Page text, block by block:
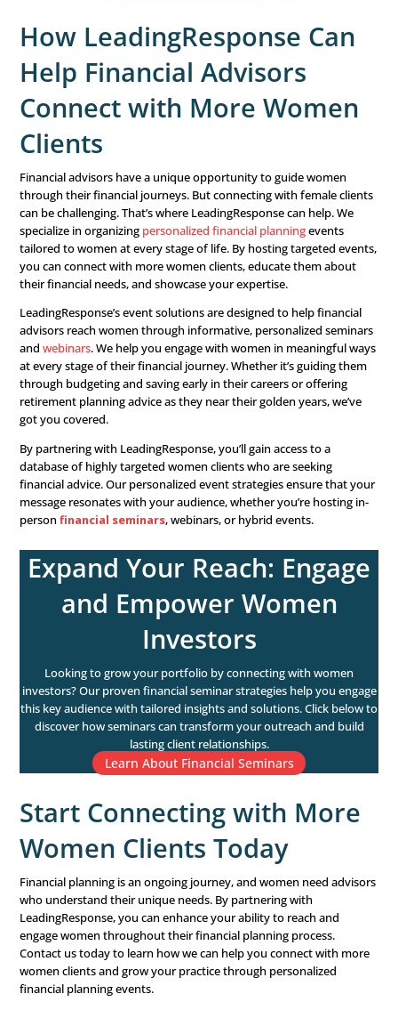
Retirement: Helping
Enjoy Their Golden
Once women retire, their financial priorities shift from
clients on how to make their savings last throughout
while still living comfortably.
Budgeting and Income Management:In retirement,
income from pensions, Social Security, and withdrawals
retirement accounts becomes crucial. Advisors should
create budgets that align with their new income
considering potential adjustments to their lifestyle and
Ongoing Financial Planning:Even after retirement,
planning doesn’t stop. Advisors should ensure that
continue to save for unexpected expenses. Plus,
sufficient emergency fund to cover any medical or
costs. Advisors should also revisit estate planning
periodically to make sure they remain up to date.
Grow Your
Connect with
Investors
Ready to attract more women investors to your
and insights can help you engage this key audience
business. Let’s get started.
Schedule Your Free Consultation
How LeadingResponse
Help Financial Advisors
Connect with More
Clients
Financial advisors have a unique opportunity to guide
through their financial journeys. But connecting with